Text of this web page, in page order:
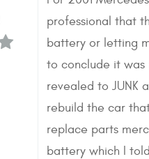
professional that
battery or letting
to conclude it was
revealed to JUNK
rebuild the car
replace parts
battery which I